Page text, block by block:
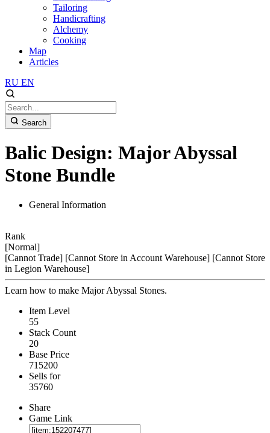
Tailoring
Handicrafting
Alchemy
Cooking
Map
Articles
RU EN
Search
Balic Design: Major Abyssal
Stone Bundle
General Information
Rank
[Normal]
[Cannot Trade] [Cannot Store in Account Warehouse] [Cannot Store
in Legion Warehouse]
Learn how to make Major Abyssal Stones.
Item Level
55
Stack Count
20
Base Price
715200
Sells for
35760
Share
Game Link